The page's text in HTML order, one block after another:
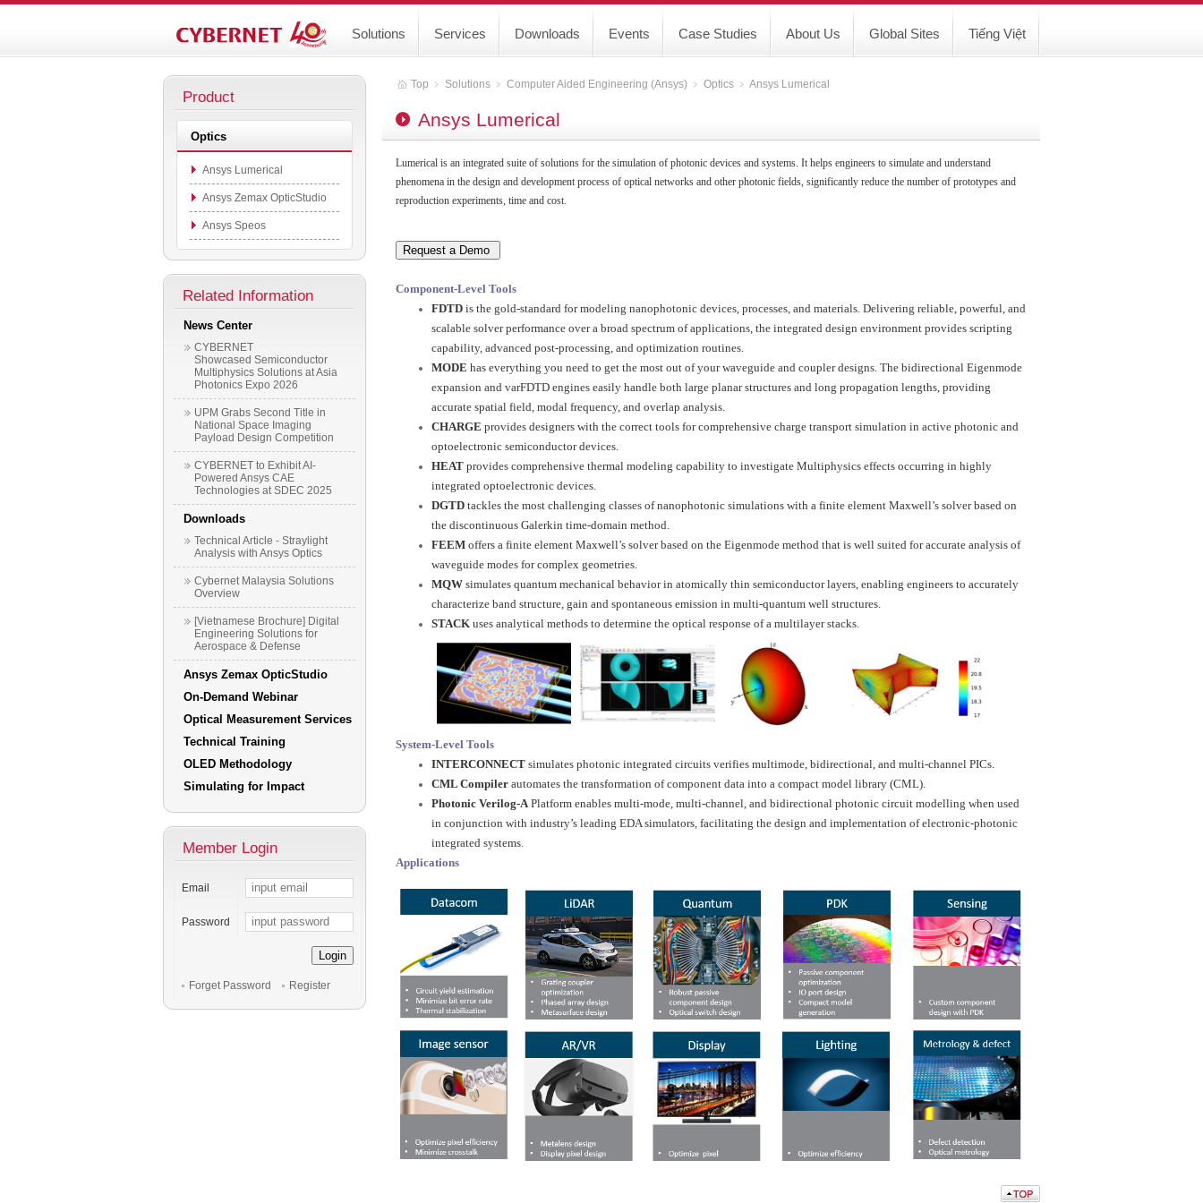
Tiếng Việt
Global Sites
About Us
Case Studies
Events
Downloads
Services
Solutions
Product
Optics
Ansys Lumerical
Ansys Zemax OpticStudio
Ansys Speos
Related Information
News Center
CYBERNET
Showcased Semiconductor
Multiphysics Solutions at Asia
Photonics Expo 2026
UPM Grabs Second Title in
National Space Imaging
Payload Design Competition
CYBERNET to Exhibit AI-
Powered Ansys CAE
Technologies at SDEC 2025
Downloads
Technical Article - Straylight
Analysis with Ansys Optics
Cybernet Malaysia Solutions
Overview
[Vietnamese Brochure] Digital
Engineering Solutions for
Aerospace & Defense
Ansys Zemax OpticStudio
On-Demand Webinar
Optical Measurement Services
Technical Training
OLED Methodology
Simulating for Impact
Member Login
Email
Password
Login
Forget Password Register
Top ﹥ Solutions ﹥ Computer Aided Engineering (Ansys) ﹥ Optics ﹥ Ansys Lumerical
Ansys Lumerical
Lumerical is an integrated suite of solutions for the simulation of photonic devices and systems. It helps engineers to simulate and understand
phenomena in the design and development process of optical networks and other photonic fields, significantly reduce the number of prototypes and
reproduction experiments, time and cost.
Component-Level Tools
FDTD is the gold-standard for modeling nanophotonic devices, processes, and materials. Delivering reliable, powerful, and
scalable solver performance over a broad spectrum of applications, the integrated design environment provides scripting
capability, advanced post-processing, and optimization routines.
MODE has everything you need to get the most out of your waveguide and coupler designs. The bidirectional Eigenmode
expansion and varFDTD engines easily handle both large planar structures and long propagation lengths, providing
accurate spatial field, modal frequency, and overlap analysis.
CHARGE provides designers with the correct tools for comprehensive charge transport simulation in active photonic and
optoelectronic semiconductor devices.
HEAT provides comprehensive thermal modeling capability to investigate Multiphysics effects occurring in highly
integrated optoelectronic devices.
DGTD tackles the most challenging classes of nanophotonic simulations with a finite element Maxwell’s solver based on
the discontinuous Galerkin time-domain method.
FEEM offers a finite element Maxwell’s solver based on the Eigenmode method that is well suited for accurate analysis of
waveguide modes for complex geometries.
MQW simulates quantum mechanical behavior in atomically thin semiconductor layers, enabling engineers to accurately
characterize band structure, gain and spontaneous emission in multi-quantum well structures.
STACK uses analytical methods to determine the optical response of a multilayer stacks.
System-Level Tools
INTERCONNECT simulates photonic integrated circuits verifies multimode, bidirectional, and multi-channel PICs.
CML Compiler automates the transformation of component data into a compact model library (CML).
Photonic Verilog-APlatform enables multi-mode, multi-channel, and bidirectional photonic circuit modelling when used
in conjunction with industry’s leading EDA simulators, facilitating the design and implementation of electronic-photonic
integrated systems.
Applications